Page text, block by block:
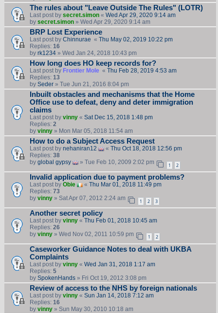
The rules about "Leave Outside The Rules" (LOTR)
Last post by secret.simon« Wed Apr 29, 2020 9:14 am
by secret.simon» Wed Apr 29, 2020 9:14 am
BRP Lost Experience
Last post by Chinnurae « Thu May 02, 2019 10:22 pm
Replies: 16
by rk1234» Wed Jan 24, 2018 10:43 pm
How long does HO keep records for?
Last post by Frontier Mole « Thu Feb 28, 2019 4:53 am
Replies: 13
by Seder» Tue Jun 21, 2016 8:04 pm
Inbuilt obstacles and mechanisms that the Home
Office use to defeat, deny and deter immigration
claims
Last post by vinny« Sat Dec 15, 2018 1:48 pm
Replies: 2
by vinny» Mon Mar 05, 2018 11:54 am
How to do a Subject Access Request
Last post by nehaniran12 « Thu Oct 18, 2018 12:56 pm
Replies: 38
by global gypsy » Tue Feb 10, 2009 2:02 pm 1 2
Invalid application due to payment problems?
Last post by Obie « Thu Mar 01, 2018 11:49 pm
Replies: 73
by vinny» Sat Apr 07, 2012 2:24 am 1 2 3
Another secret policy
Last post by vinny« Thu Feb 01, 2018 10:45 am
Replies: 26
by vinny» Wed Nov 02, 2011 10:59 pm 1 2
Caseworker Guidance Notes to deal with UKBA
Complaints
Last post by vinny« Wed Jan 31, 2018 1:17 am
Replies: 5
by SpokenHands» Fri Oct 19, 2012 3:08 pm
Review of access to the NHS by foreign nationals
Last post by vinny« Sun Jan 14, 2018 7:12 am
Replies: 16
by vinny» Sun May 30, 2010 10:18 am